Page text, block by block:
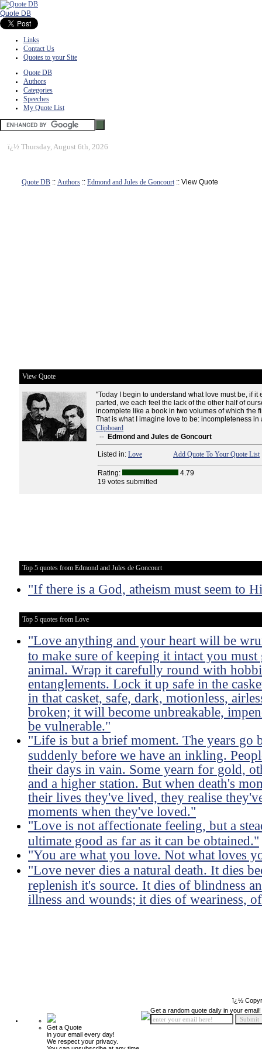
Quote DB
Links
Contact Us
Quotes to your Site
Quote DB
Authors
Categories
Speeches
My Quote List
ï¿½ Thursday, August 6th, 2026
Quote DB :: Authors :: Edmond and Jules de Goncourt:: View Quote
View Quote
"Today I begin to understand what love must be, if it
parted, we each feel the lack of the other half of
incomplete like a book in two volumes of which the
That is what I imagine love to be: incompleteness
Clipboard
-- Edmond and Jules de Goncourt
Listed in: Love Add Quote To Your Quote List
Rating:
4.79
19 votes submitted
Top 5 quotes from Edmond and Jules de Goncourt
"If there is a God, atheism must seem to
Top 5 quotes from Love
"Love anything and your heart will be
to make sure of keeping it intact you
animal. Wrap it carefully round with
entanglements. Lock it up safe in the
in that casket, safe, dark, motionless,
broken; it will become unbreakable,
be vulnerable."
"Life is but a brief moment. The years go
suddenly before we have an inkling.
their days in vain. Some yearn for gold,
and a higher station. But when death's
their lives they've lived, they realise
moments when they've loved."
"Love is not affectionate feeling, but a
ultimate good as far as it can be obtained."
"You are what you love. Not what loves
"Love never dies a natural death. It dies
replenish it's source. It dies of blindness
illness and wounds; it dies of weariness,
ï¿½
Get a Quote
in your email every day!
We respect your privacy.
Get a random quote daily in your email!